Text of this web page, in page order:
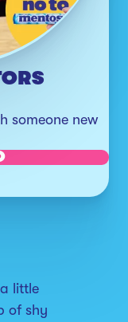
someone new
little
of shy